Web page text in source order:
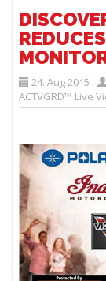
24. Aug 2015
ACTVGRD™ Live